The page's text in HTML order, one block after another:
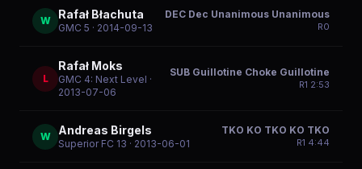
W Rafał Błachuta
GMC 5 · 2014-09-13
DEC Dec Unanimous Unanimous
R0
L
Rafał Moks
GMC 4: Next Level ·
2013-07-06
SUB Guillotine Choke Guillotine
R1 2:53
W Andreas Birgels
Superior FC 13 · 2013-06-01
TKO KO TKO KO TKO
R1 4:44